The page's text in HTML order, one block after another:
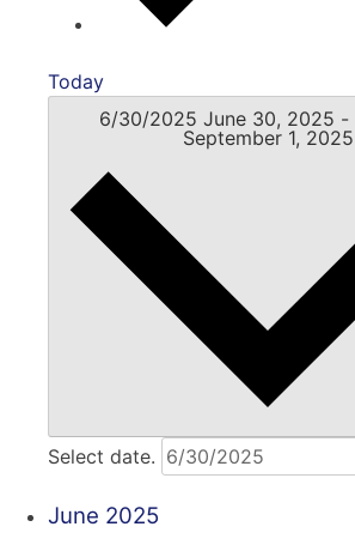
Today
6/30/2025 June 30, 2025 -
September 1, 2025
Select date.
June 2025